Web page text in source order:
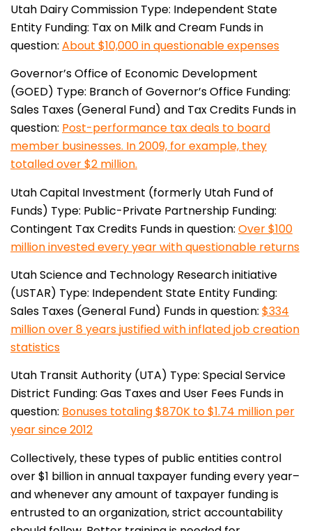
Utah Dairy Commission Type: Independent State
Entity Funding: Tax on Milk and Cream Funds in
question: About $10,000 in questionable expenses
Governor’s Office of Economic Development
(GOED) Type: Branch of Governor’s Office Funding:
Sales Taxes (General Fund) and Tax Credits Funds in
question: Post-performance tax deals to board
member businesses. In 2009, for example, they
totalled over $2 million.
Utah Capital Investment (formerly Utah Fund of
Funds) Type: Public-Private Partnership Funding:
Contingent Tax Credits Funds in question: Over $100
million invested every year with questionable returns
Utah Science and Technology Research initiative
(USTAR) Type: Independent State Entity Funding:
Sales Taxes (General Fund) Funds in question: $334
million over 8 years justified with inflated job creation
statistics
Utah Transit Authority (UTA) Type: Special Service
District Funding: Gas Taxes and User Fees Funds in
question: Bonuses totaling $870K to $1.74 million per
year since 2012
Collectively, these types of public entities control
over $1 billion in annual taxpayer funding every year–
and whenever any amount of taxpayer funding is
entrusted to an organization, strict accountability